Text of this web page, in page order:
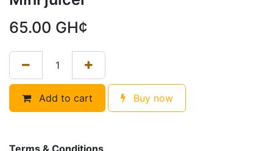
65.00 GH¢
Add to cart Buy now
Terms & Conditions